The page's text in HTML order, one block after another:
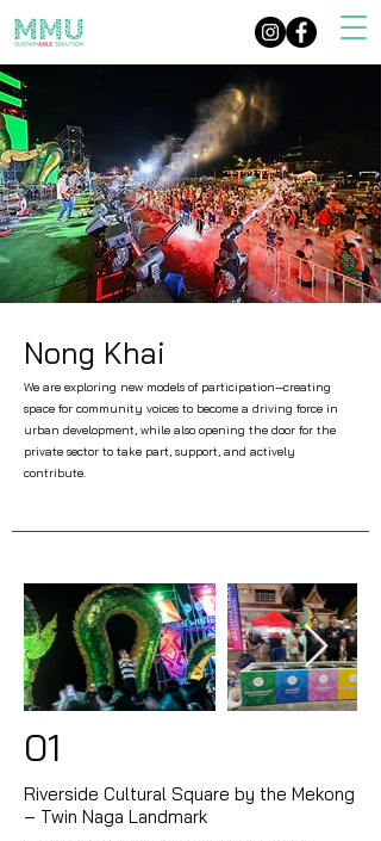
Nong Khai
We are exploring new models of participation—creating
space for community voices to become a driving force in
urban development, while also opening the door for the
private sector to take part, support, and actively
contribute.
01
Riverside Cultural Square by the Mekong
– Twin Naga Landmark